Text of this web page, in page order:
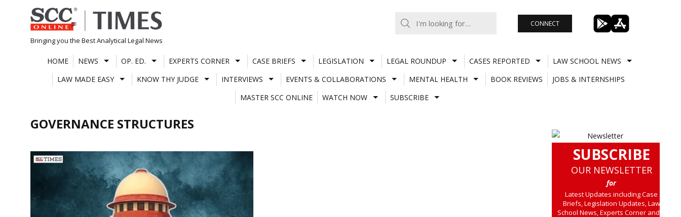
Skip
to
content
Bringing you the Best Analytical Legal News
CONNECT
HOME NEWS OP. ED. EXPERTS CORNER CASE BRIEFS LEGISLATION LEGAL ROUNDUP CASES REPORTED
LAW SCHOOL NEWS
LAW MADE EASY
KNOW THY JUDGE INTERVIEWS EVENTS & COLLABORATIONS MENTAL HEALTH BOOK REVIEWS
JOBS & INTERNSHIPS
MASTER SCC ONLINE
WATCH NOW SUBSCRIBE
GOVERNANCE STRUCTURES
SUBSCRIBE
OUR NEWSLETTER
for
Latest Updates including Case
Briefs, Legislation Updates, Law
School News, Experts Corner and a